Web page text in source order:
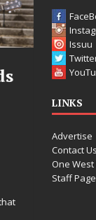
Issuu
LINKS
Advertise
Contact Us
One West
Staff Page